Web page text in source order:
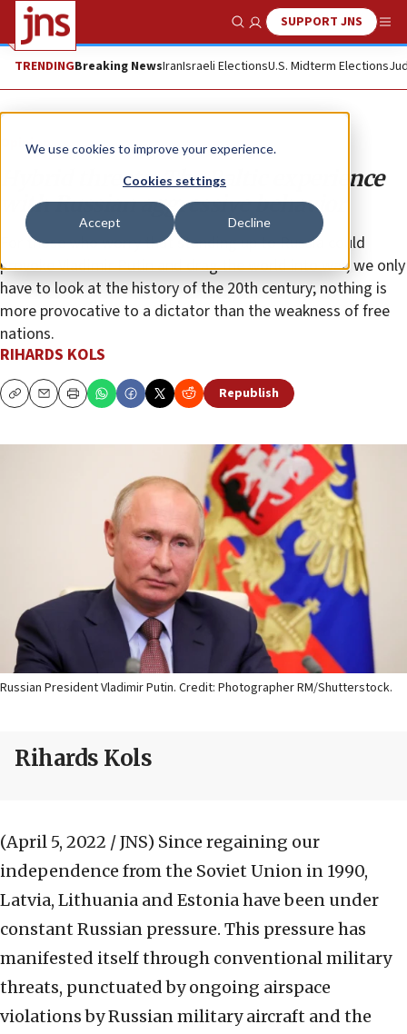
We use cookies to improve your experience.
Cookies settings
Accept Decline
Show SearchSUPPORT JNS
TRENDINGBreaking NewsIranIsraeli ElectionsU.S. Midterm Elections
Opinion
Hybrid threats: The Baltic experience
with Russian aggressive behavior
For those who worry that standing up to Russia could
provoke Vladimir Putin and drag the world into war, we only
have to look at the history of the 20th century; nothing is
more provocative to a dictator than the weakness of free
nations.
RIHARDS KOLS
CopyEmailPrint Republish
Russian President Vladimir Putin. Credit: Photographer RM/Shutterstock.
Rihards Kols
(April 5, 2022 / JNS) Since regaining our
independence from the Soviet Union in 1990,
Latvia, Lithuania and Estonia have been under
constant Russian pressure. This pressure has
manifested itself through conventional military
threats, punctuated by ongoing airspace
violations by Russian military aircraft and the